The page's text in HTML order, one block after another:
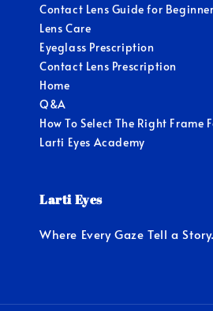
Contact Lens Guide for
Lens Care
Eyeglass Prescription
Contact Lens Prescription
Home
Q&A
How To Select The Right Frame
Larti Eyes Academy
Larti Eyes
Where Every Gaze Tell a Story.